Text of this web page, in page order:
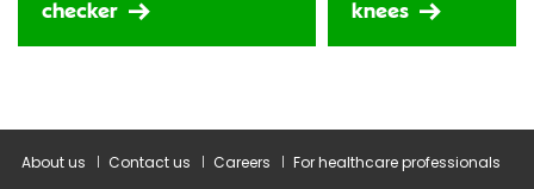
checker
knees
About us Contact us Careers For healthcare professionals